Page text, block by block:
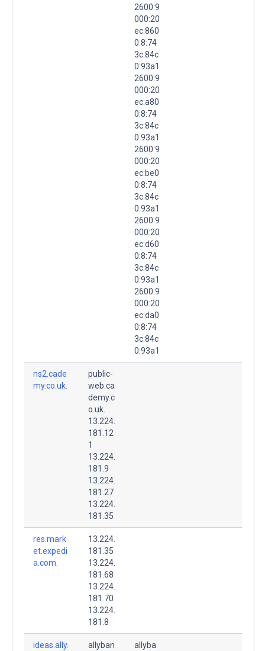
2600:9
000:20
ec:860
0:8:74
3c:84c
0:93a1
2600:9
000:20
ec:a80
0:8:74
3c:84c
0:93a1
2600:9
000:20
ec:be0
0:8:74
3c:84c
0:93a1
2600:9
000:20
ec:d60
0:8:74
3c:84c
0:93a1
2600:9
000:20
ec:da0
0:8:74
3c:84c
0:93a1
ns2.cade
my.co.uk.
public-
web.ca
demy.c
o.uk.
13.224.
181.12
1
13.224.
181.9
13.224.
181.27
13.224.
181.35
res.mark
et.expedi
a.com.
13.224.
181.35
13.224.
181.68
13.224.
181.70
13.224.
181.8
ideas.ally.
allyban
allyba